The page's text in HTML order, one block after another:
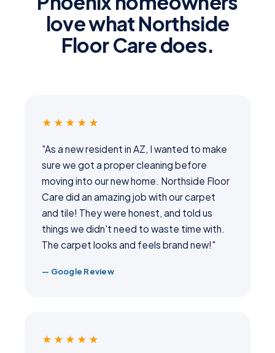
love what Northside
Floor Care does.
★★★★★
"As a new resident in AZ, I wanted to make
sure we got a proper cleaning before
moving into our new home. Northside Floor
Care did an amazing job with our carpet
and tile! They were honest, and told us
things we didn't need to waste time with.
The carpet looks and feels brand new!"
— Google Review
★★★★★